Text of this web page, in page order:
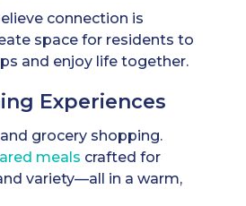
connection is
space for residents to
and enjoy life together.
Experiences
grocery shopping.
meals crafted for
variety—all in a warm,